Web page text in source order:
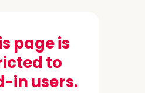
page is
to
in users.